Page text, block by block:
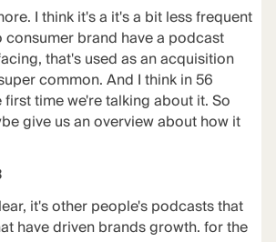
I think it's a it's a bit less frequent
brand have a podcast
that's used as an acquisition
common. And I think in 56
time we're talking about it. So
give us an overview about how it
it's other people's podcasts that
have driven brands growth. for the